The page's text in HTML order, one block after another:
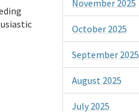
November 2025
October 2025
September 2025
August 2025
July 2025